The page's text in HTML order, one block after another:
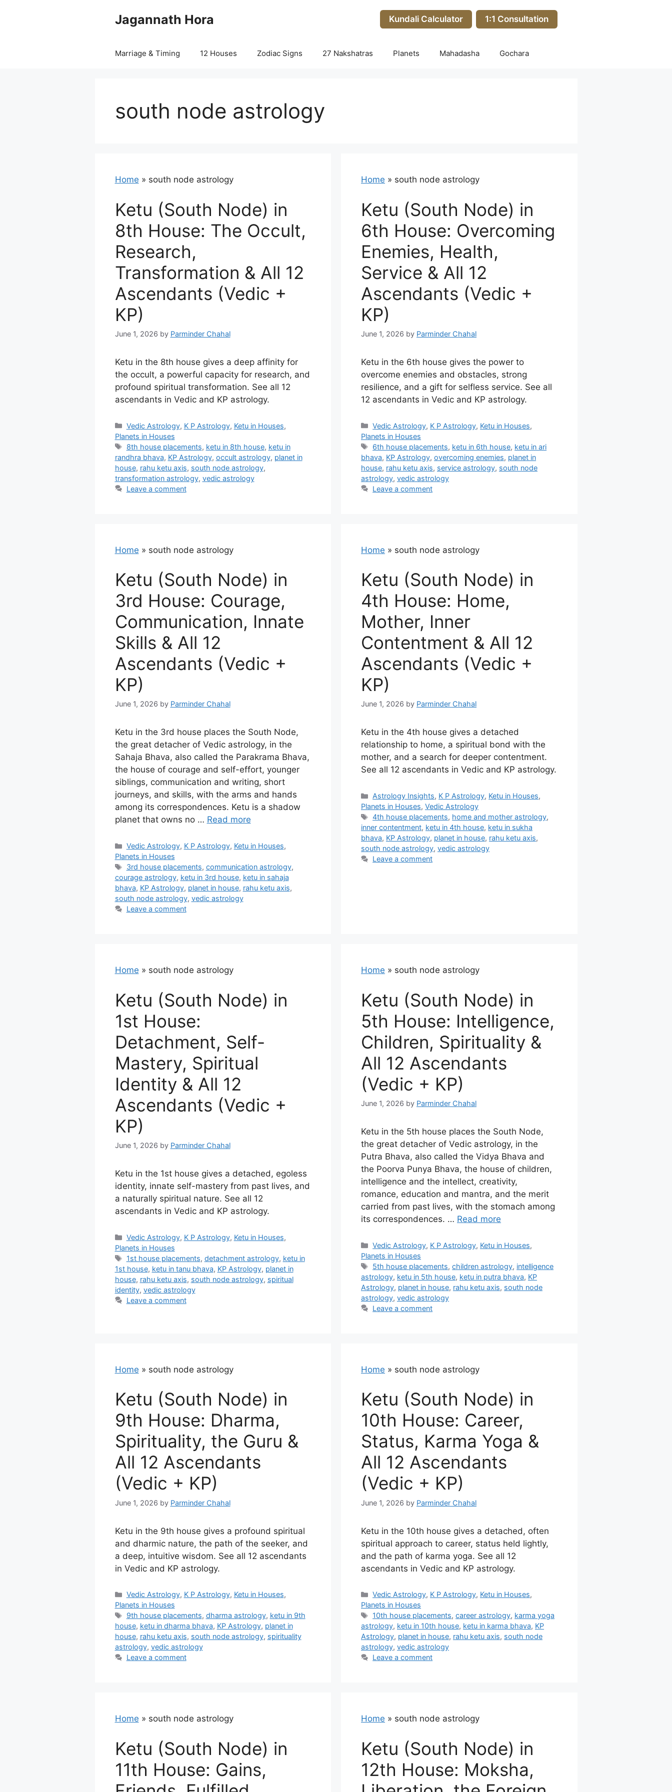
Jagannath Hora Kundali Calculator 1:1 Consultation
Marriage & Timing 12 Houses Zodiac Signs 27 Nakshatras Planets Mahadasha Gochara
south node astrology
Home » south node astrology
Ketu (South Node) in
8th House: The Occult,
Research,
Transformation & All 12
Ascendants (Vedic +
KP)
June 1, 2026 by Parminder Chahal
Ketu in the 8th house gives a deep affinity for
the occult, a powerful capacity for research, and
profound spiritual transformation. See all 12
ascendants in Vedic and KP astrology.
Categories
Vedic Astrology, K P Astrology, Ketu in Houses,
Planets in Houses
Tags
8th house placements, ketu in 8th house, ketu in
randhra bhava, KP Astrology, occult astrology, planet in
house, rahu ketu axis, south node astrology,
transformation astrology, vedic astrology
Leave a comment
Home » south node astrology
Ketu (South Node) in
6th House: Overcoming
Enemies, Health,
Service & All 12
Ascendants (Vedic +
KP)
June 1, 2026 by Parminder Chahal
Ketu in the 6th house gives the power to
overcome enemies and obstacles, strong
resilience, and a gift for selfless service. See all
12 ascendants in Vedic and KP astrology.
Categories
Vedic Astrology, K P Astrology, Ketu in Houses,
Planets in Houses
Tags
6th house placements, ketu in 6th house, ketu in ari
bhava, KP Astrology, overcoming enemies, planet in
house, rahu ketu axis, service astrology, south node
astrology, vedic astrology
Leave a comment
Home » south node astrology
Ketu (South Node) in
3rd House: Courage,
Communication, Innate
Skills & All 12
Ascendants (Vedic +
KP)
June 1, 2026 by Parminder Chahal
Ketu in the 3rd house places the South Node,
the great detacher of Vedic astrology, in the
Sahaja Bhava, also called the Parakrama Bhava,
the house of courage and self-effort, younger
siblings, communication and writing, short
journeys, and skills, with the arms and hands
among its correspondences. Ketu is a shadow
planet that owns no … Read more
Categories
Vedic Astrology, K P Astrology, Ketu in Houses,
Planets in Houses
Tags
3rd house placements, communication astrology,
courage astrology, ketu in 3rd house, ketu in sahaja
bhava, KP Astrology, planet in house, rahu ketu axis,
south node astrology, vedic astrology
Leave a comment
Home » south node astrology
Ketu (South Node) in
4th House: Home,
Mother, Inner
Contentment & All 12
Ascendants (Vedic +
KP)
June 1, 2026 by Parminder Chahal
Ketu in the 4th house gives a detached
relationship to home, a spiritual bond with the
mother, and a search for deeper contentment.
See all 12 ascendants in Vedic and KP astrology.
Categories
Astrology Insights, K P Astrology, Ketu in Houses,
Planets in Houses, Vedic Astrology
Tags
4th house placements, home and mother astrology,
inner contentment, ketu in 4th house, ketu in sukha
bhava, KP Astrology, planet in house, rahu ketu axis,
south node astrology, vedic astrology
Leave a comment
Home » south node astrology
Ketu (South Node) in
1st House:
Detachment, Self-
Mastery, Spiritual
Identity & All 12
Ascendants (Vedic +
KP)
June 1, 2026 by Parminder Chahal
Ketu in the 1st house gives a detached, egoless
identity, innate self-mastery from past lives, and
a naturally spiritual nature. See all 12
ascendants in Vedic and KP astrology.
Categories
Vedic Astrology, K P Astrology, Ketu in Houses,
Planets in Houses
Tags
1st house placements, detachment astrology, ketu in
1st house, ketu in tanu bhava, KP Astrology, planet in
house, rahu ketu axis, south node astrology, spiritual
identity, vedic astrology
Leave a comment
Home » south node astrology
Ketu (South Node) in
5th House: Intelligence,
Children, Spirituality &
All 12 Ascendants
(Vedic + KP)
June 1, 2026 by Parminder Chahal
Ketu in the 5th house places the South Node,
the great detacher of Vedic astrology, in the
Putra Bhava, also called the Vidya Bhava and
the Poorva Punya Bhava, the house of children,
intelligence and the intellect, creativity,
romance, education and mantra, and the merit
carried from past lives, with the stomach among
its correspondences. … Read more
Categories
Vedic Astrology, K P Astrology, Ketu in Houses,
Planets in Houses
Tags
5th house placements,children astrology, intelligence
astrology, ketu in 5th house, ketu in putra bhava, KP
Astrology, planet in house, rahu ketu axis, south node
astrology, vedic astrology
Leave a comment
Home » south node astrology
Ketu (South Node) in
9th House: Dharma,
Spirituality, the Guru &
All 12 Ascendants
(Vedic + KP)
June 1, 2026 by Parminder Chahal
Ketu in the 9th house gives a profound spiritual
and dharmic nature, the path of the seeker, and
a deep, intuitive wisdom. See all 12 ascendants
in Vedic and KP astrology.
Categories
Vedic Astrology, K P Astrology, Ketu in Houses,
Planets in Houses
Tags
9th house placements, dharma astrology, ketu in 9th
house, ketu in dharma bhava, KP Astrology, planet in
house, rahu ketu axis, south node astrology, spirituality
astrology, vedic astrology
Leave a comment
Home » south node astrology
Ketu (South Node) in
10th House: Career,
Status, Karma Yoga &
All 12 Ascendants
(Vedic + KP)
June 1, 2026 by Parminder Chahal
Ketu in the 10th house gives a detached, often
spiritual approach to career, status held lightly,
and the path of karma yoga. See all 12
ascendants in Vedic and KP astrology.
Categories
Vedic Astrology, K P Astrology, Ketu in Houses,
Planets in Houses
Tags
10th house placements,career astrology, karma yoga
astrology, ketu in 10th house, ketu in karma bhava, KP
Astrology, planet in house, rahu ketu axis, south node
astrology, vedic astrology
Leave a comment
Home » south node astrology
Ketu (South Node) in
11th House: Gains,
Home » south node astrology
Ketu (South Node) in
12th House: Moksha,